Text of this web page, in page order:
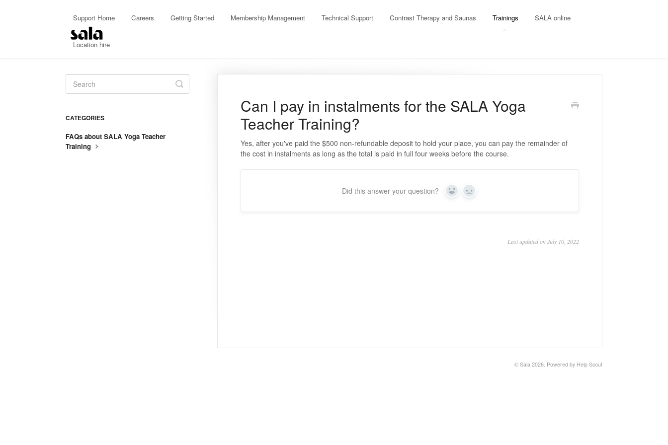
Support Home Careers Getting Started Membership Management Technical Support Contrast Therapy and Saunas Trainings SALA online
Location hire
Can I pay in instalments for the SALA Yoga
Teacher Training?
Yes, after you've paid the $500 non-refundable deposit to hold your place, you can pay the remainder of
the cost in instalments as long as the total is paid in full four weeks before the course.
Did this answer your question? Yes No
Last updated on July 10, 2022
Toggle
Search
CATEGORIES
FAQs about SALA Yoga Teacher
Training
© Sala 2026. Powered by Help Scout